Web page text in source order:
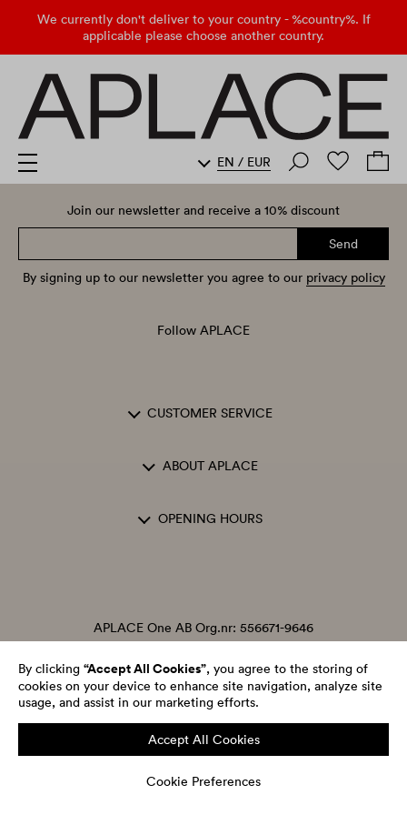
By clicking “Accept All Cookies”, you agree to the storing of
cookies on your device to enhance site navigation, analyze site
usage, and assist in our marketing efforts.
Accept All Cookies
Cookie Preferences
We currently don't deliver to your country - %country%. If
applicable please choose another country.
EN / EUR
Join our newsletter and receive a 10% discount
Send
By signing up to our newsletter you agree to our privacy policy
Follow APLACE
CUSTOMER SERVICE
ABOUT APLACE
OPENING HOURS
APLACE One AB Org.nr: 556671-9646